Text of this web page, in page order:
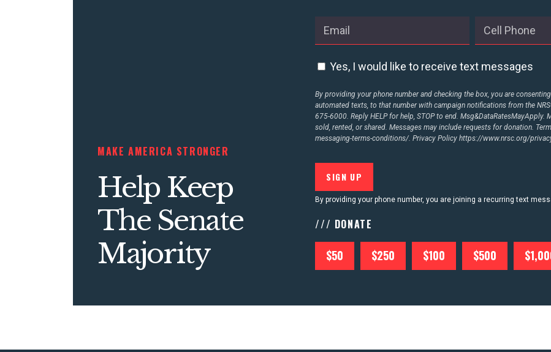
MAKE AMERICA STRONGER
Help Keep
The Senate
Majority
Yes, I would like to receive text messages
By providing your phone number and checking the box, you are
automated texts, to that number with campaign notifications from the
675-6000. Reply HELP for help, STOP to end.
sold, rented, or shared. Messages may include requests for donation.
messaging-terms-conditions/. Privacy Policyhttps://www.nrsc.org/
By providing your phone number, you are joining a recurring text
/// DONATE
$50 $250 $100 $500